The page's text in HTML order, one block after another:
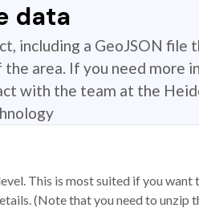
data
including a GeoJSON file
area. If you need more
with the team at the
This is most suited if you
(Note that you need to unzip